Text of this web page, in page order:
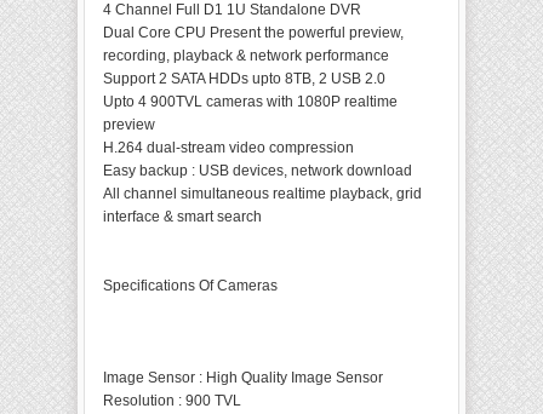
4 Channel Full D1 1U Standalone DVR
Dual Core CPU Present the powerful preview,
recording, playback & network performance
Support 2 SATA HDDs upto 8TB, 2 USB 2.0
Upto 4 900TVL cameras with 1080P realtime
preview
H.264 dual-stream video compression
Easy backup : USB devices, network download
All channel simultaneous realtime playback, grid
interface & smart search
Specifications Of Cameras
Image Sensor : High Quality Image Sensor
Resolution : 900 TVL